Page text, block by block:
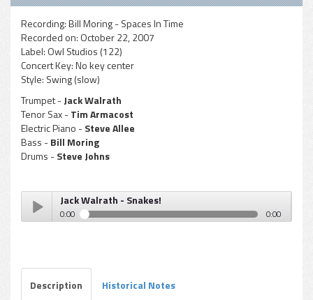
Recording:Bill Moring - Spaces In Time
Recorded on: October 22, 2007
Label: Owl Studios (122)
Concert Key:No key center
Style: Swing (slow)
Trumpet -Jack Walrath
Tenor Sax -Tim Armacost
Electric Piano -Steve Allee
Bass -Bill Moring
Drums -Steve Johns
Jack Walrath - Snakes!
0:00 0:00
Description Historical Notes